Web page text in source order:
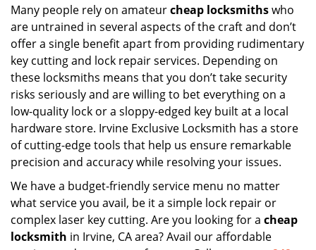
Many people rely on amateurcheap locksmithswho
are untrained in several aspects of the craft and don’t
offer a single benefit apart from providing rudimentary
key cutting and lock repair services. Depending on
these locksmiths means that you don’t take security
risks seriously and are willing to bet everything on a
low-quality lock or a sloppy-edged key built at a local
hardware store. Irvine Exclusive Locksmith has a store
of cutting-edge tools that help us ensure remarkable
precision and accuracy while resolving your issues.
We have a budget-friendly service menu no matter
what service you avail, be it a simple lock repair or
complex laser key cutting. Are you looking for a cheap
locksmith in Irvine, CA area? Avail our affordable